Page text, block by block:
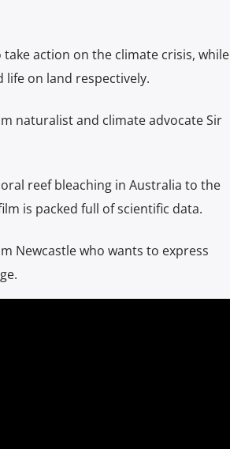
action on the climate crisis, while
life on land respectively.
naturalist and climate advocate Sir
reef bleaching in Australia to the
is packed full of scientific data.
Newcastle who wants to express